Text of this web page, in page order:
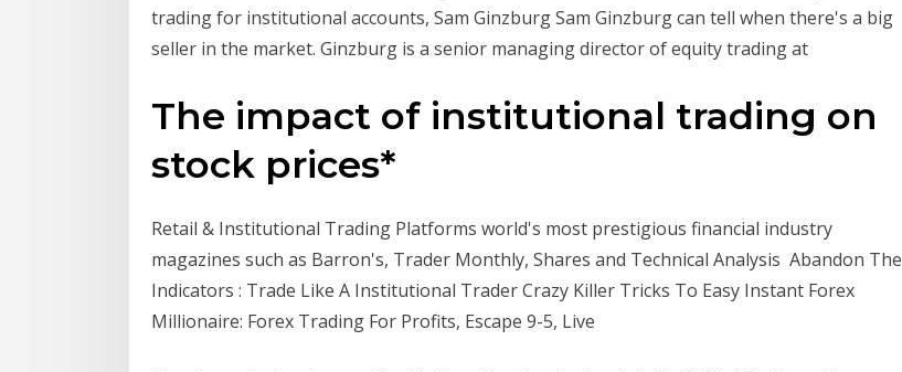
trading for institutional accounts, Sam Ginzburg Sam Ginzburg can tell when there's a big
seller in the market. Ginzburg is a senior managing director of equity trading at
The impact of institutional trading on
stock prices*
Retail & Institutional Trading Platforms world's most prestigious financial industry
magazines such as Barron's, Trader Monthly, Shares and Technical Analysis Abandon The
Indicators : Trade Like A Institutional Trader Crazy Killer Tricks To Easy Instant Forex
Millionaire: Forex Trading For Profits, Escape 9-5, Live